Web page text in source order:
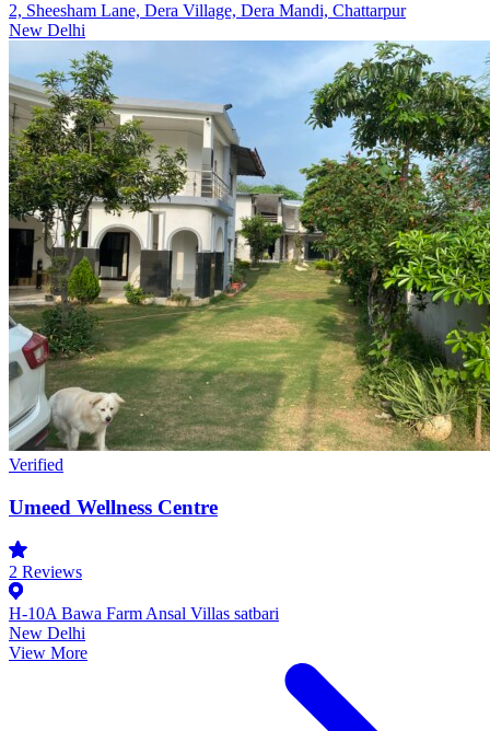
2, Sheesham Lane, Dera Village, Dera Mandi, Chattarpur
New Delhi
Verified
Umeed Wellness Centre
2 Reviews
H-10A Bawa Farm Ansal Villas satbari
New Delhi
View More